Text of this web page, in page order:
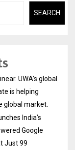
SEARCH
UWA’s global
is helping
global market.
India’s
Google
Just ₹99